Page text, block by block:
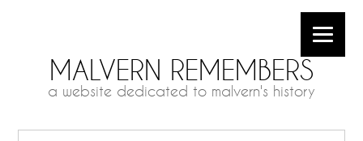
MALVERN REMEMBERS
a website dedicated to malvern's history